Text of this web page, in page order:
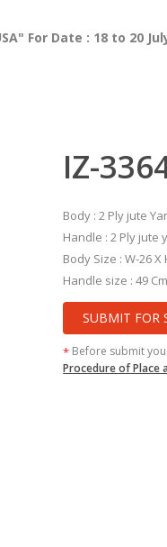
For Date : 18 to 20
IZ-
Body : 2 Ply jute
Handle : 2 Ply jute
Body Size : W-26 X
Handle size : 49 Cm
SUBMIT FOR
* Before submit
Procedure of Place